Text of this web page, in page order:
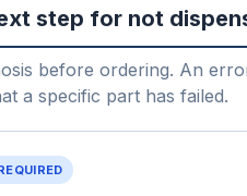
step for not
before ordering. An
a specific part has failed.